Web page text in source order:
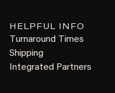
HELPFUL INFO
Turnaround Times
Shipping
Integrated Partners